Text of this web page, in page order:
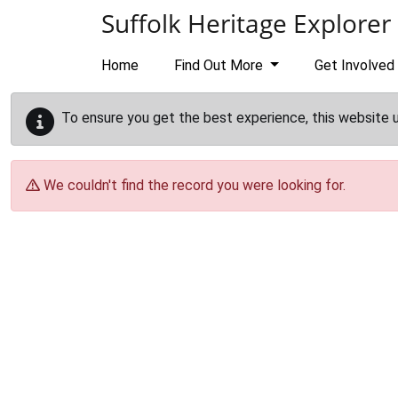
Suffolk Heritage Explorer
Home Find Out More Get Involved
To ensure you get the best experience, this website
We couldn't find the record you were looking for.